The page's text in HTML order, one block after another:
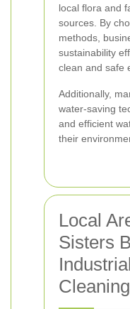
local flora and
sources. By
methods,
sustainability
clean and safe
Additionally,
water-saving
and efficient
their
Local
Sisters
Cleaning